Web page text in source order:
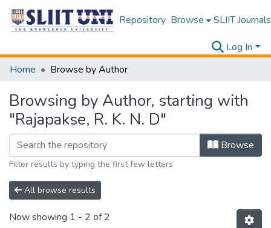
Repository Browse SLIIT Journals
Log In
Home
Browse by Author
Browsing by Author, starting with
"Rajapakse, R. K. N. D"
Browse
Filter results by typing the first few letters
All browse results
Now showing 1 - 2 of 2